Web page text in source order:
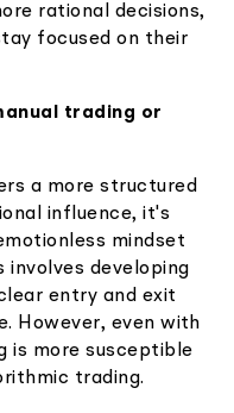
rational decisions,
focused on their
trading or
a more structured
influence, it's
mindset
involves developing
entry and exit
However, even with
is more susceptible
trading.